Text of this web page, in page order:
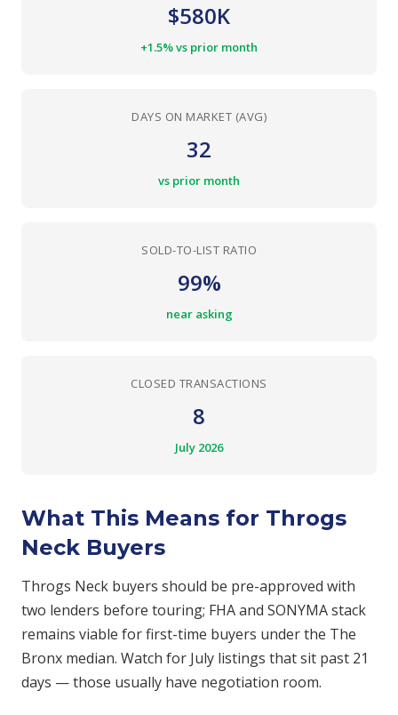
$580K
+1.5% vs prior month
DAYS ON MARKET (AVG)
32
vs prior month
SOLD-TO-LIST RATIO
99%
near asking
CLOSED TRANSACTIONS
8
July 2026
What This Means for Throgs
Neck Buyers
Throgs Neck buyers should be pre-approved with
two lenders before touring; FHA and SONYMA stack
remains viable for first-time buyers under the The
Bronx median. Watch for July listings that sit past 21
days — those usually have negotiation room.